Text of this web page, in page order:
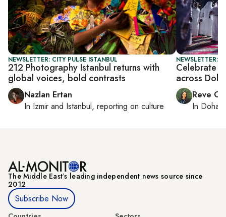
NEWSLETTER: CITY PULSE ISTANBUL
212 Photography Istanbul returns with
global voices, bold contrasts
Nazlan Ertan
In Izmir and Istanbul, reporting on culture
NEWSLETTER:
Celebrate
across Doha
Reve
In Doha
The Middle Eastʼs leading independent news source since
2012
Subscribe Now